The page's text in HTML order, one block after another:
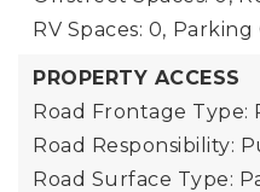
RV Spaces: 0, Parking
PROPERTY ACCESS
Road Frontage Type:
Road Responsibility:
Road Surface Type: